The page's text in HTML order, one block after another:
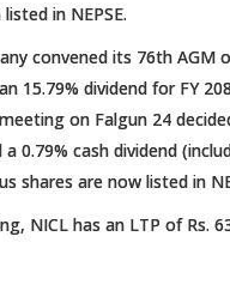
in NEPSE.
convened its 76th AGM
15.79% dividend for FY
on Falgun 24
a 0.79% cash dividend
shares are now listed in
NICL has an LTP of Rs.